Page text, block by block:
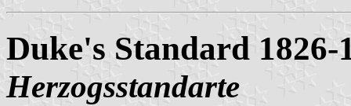
Duke's Standard 1826-
Herzogsstandarte